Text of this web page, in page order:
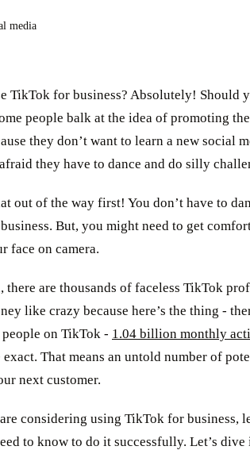
media
TikTok for business? Absolutely! Should
people balk at the idea of promoting
they don’t want to learn a new social
they have to dance and do silly
out of the way first! You don’t have to
But, you might need to get
face on camera.
there are thousands of faceless TikTok
like crazy because here’s the thing -
on TikTok - 1.04 billion monthly
exact. That means an untold number of
next customer.
considering using TikTok for business,
to know to do it successfully. Let’s dive